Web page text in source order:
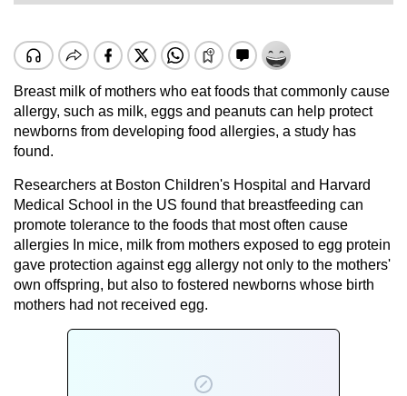
Breast milk of mothers who eat foods that commonly cause
allergy, such as milk, eggs and peanuts can help protect
newborns from developing food allergies, a study has
found.
Researchers at Boston Children's Hospital and Harvard
Medical School in the US found that breastfeeding can
promote tolerance to the foods that most often cause
allergies In mice, milk from mothers exposed to egg protein
gave protection against egg allergy not only to the mothers'
own offspring, but also to fostered newborns whose birth
mothers had not received egg.